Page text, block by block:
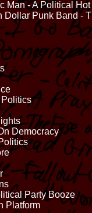
Man - A Political
Punk Band -
Politics
Democracy
Party Booze
Platform